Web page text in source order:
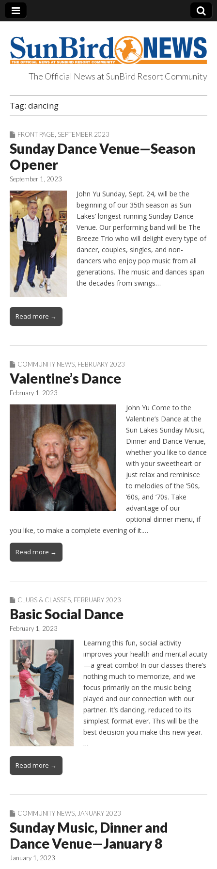
SunBird News
The Official News at SunBird Resort Community
Tag: dancing
FRONT PAGE SEPTEMBER 2023
Sunday Dance Venue—Season
Opener
September 1, 2023
John Yu Sunday, Sept. 24, will be the
beginning of our 35th season as Sun
Lakes’ longest-running Sunday Dance
Venue. Our performing band will be The
Breeze Trio who will delight every type of
dancer, couples, singles, and non-
dancers who enjoy pop music from all
generations. The music and dances span
the decades from swings…
Read more →
COMMUNITY NEWS FEBRUARY 2023
Valentine’s Dance
February 1, 2023
John Yu Come to the
Valentine’s Dance at the
Sun Lakes Sunday Music,
Dinner and Dance Venue,
whether you like to dance
with your sweetheart or
just relax and reminisce
to melodies of the ‘50s,
‘60s, and ‘70s. Take
advantage of our
optional dinner menu, if
you like, to make a complete evening of it.…
Read more →
CLUBS & CLASSES FEBRUARY 2023
Basic Social Dance
February 1, 2023
Learning this fun, social activity
improves your health and mental acuity
—a great combo! In our classes there’s
nothing much to memorize, and we
focus primarily on the music being
played and our connection with our
partner. It’s dancing, reduced to its
simplest format ever. This will be the
best decision you make this new year.
…
Read more →
COMMUNITY NEWS, JANUARY 2023
Sunday Music, Dinner and
Dance Venue—January 8
January 1, 2023